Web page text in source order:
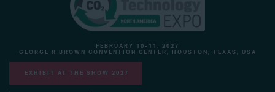
FEBRUARY 10-11, 2027
GEORGE R BROWN CONVENTION CENTER, HOUSTON, TEXAS, USA
EXHIBIT AT THE SHOW 2027